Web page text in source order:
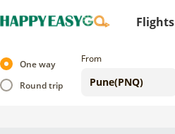
Flights
One way
Round trip
From